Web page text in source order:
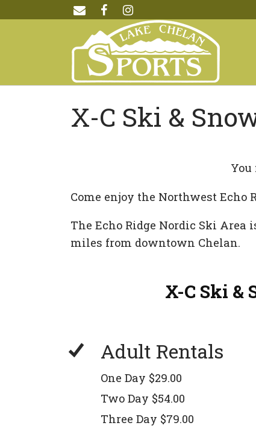
X-C Ski &
You
Come enjoy the Northwest Echo
The Echo Ridge Nordic Ski
miles from downtown Chelan.
X-C Ski &
Adult Rentals
One Day $29.00
Two Day $54.00
Three Day $79.00